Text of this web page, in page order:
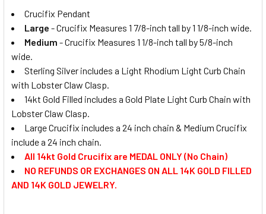
STOCK:
DECREASE QUANTITY OF CRUCIFIX - PENDANTINCREASE QUANTITY OF CRUCIFIX - PENDANT
STOCK:
DECREASE QUANTITY OF CRUCIFIX PENDANT - 0479
INCREASE QUANTITY OF CRUCIFIX PENDANT -
Crucifix Pendant
Large - Crucifix Measures 1 7/8-inch tall by 1 1/8-inch wide.
Medium - Crucifix Measures 1 1/8-inch tall by 5/8-inch
wide.
Sterling Silver includes a Light Rhodium Light Curb Chain
with Lobster Claw Clasp.
14kt Gold Filled includes a Gold Plate Light Curb Chain with
Lobster Claw Clasp.
Large Crucifix includes a 24 inch chain & Medium Crucifix
include a 24 inch chain.
All 14kt Gold Crucifix are MEDAL ONLY (No Chain)
NO REFUNDS OR EXCHANGES ON ALL 14K GOLD FILLED
AND 14K GOLD JEWELRY.